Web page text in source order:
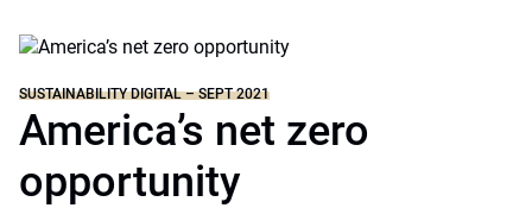
SUSTAINABILITY DIGITAL – SEPT 2021
America’s net zero
opportunity